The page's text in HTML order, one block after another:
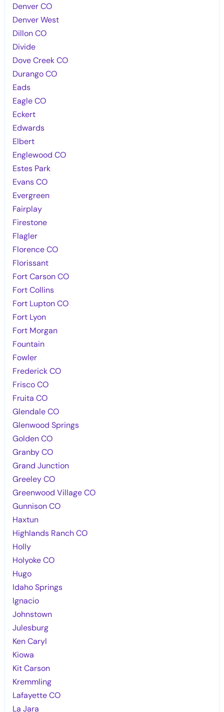
Denver CO
Denver West
Dillon CO
Divide
Dove Creek CO
Durango CO
Eads
Eagle CO
Eckert
Edwards
Elbert
Englewood CO
Estes Park
Evans CO
Evergreen
Fairplay
Firestone
Flagler
Florence CO
Florissant
Fort Carson CO
Fort Collins
Fort Lupton CO
Fort Lyon
Fort Morgan
Fountain
Fowler
Frederick CO
Frisco CO
Fruita CO
Glendale CO
Glenwood Springs
Golden CO
Granby CO
Grand Junction
Greeley CO
Greenwood Village CO
Gunnison CO
Haxtun
Highlands Ranch CO
Holly
Holyoke CO
Hugo
Idaho Springs
Ignacio
Johnstown
Julesburg
Ken Caryl
Kiowa
Kit Carson
Kremmling
Lafayette CO
La Jara